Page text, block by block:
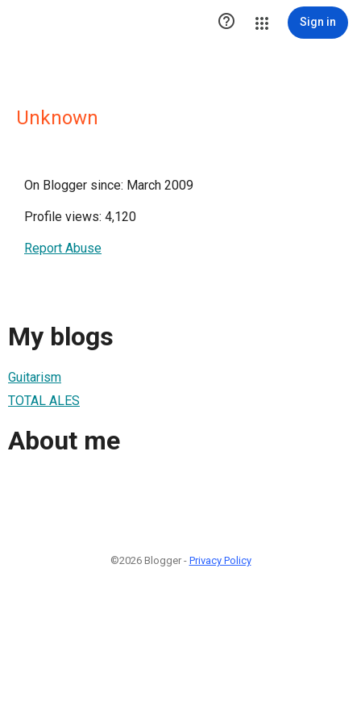
 Sign in
Unknown
On Blogger since: March 2009
Profile views: 4,120
Report Abuse
My blogs
Guitarism
TOTAL ALES
About me
©2026 Blogger - Privacy Policy